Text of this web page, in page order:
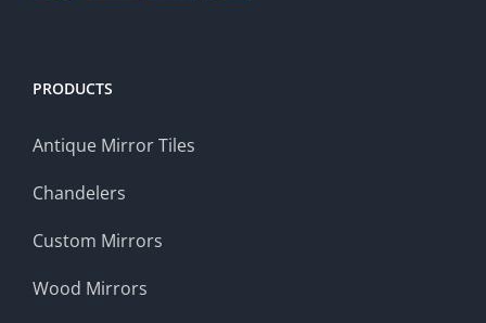
PRODUCTS
Antique Mirror Tiles
Chandelers
Custom Mirrors
Wood Mirrors